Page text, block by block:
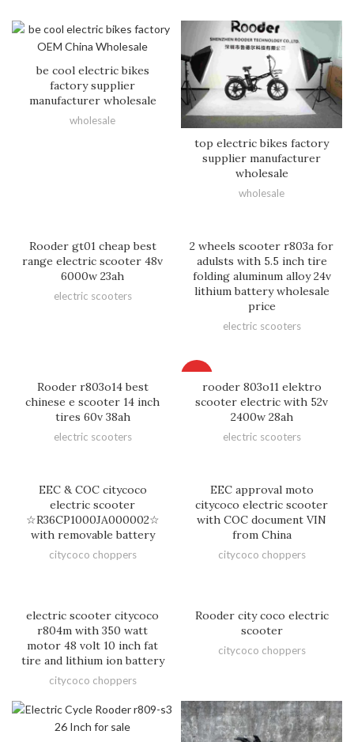
be cool electric bikes
factory supplier
manufacturer wholesale
wholesale
top electric bikes factory
supplier manufacturer
wholesale
wholesale
Rooder gt01 cheap best
range electric scooter 48v
6000w 23ah
electric scooters
2 wheels scooter r803a for
adulsts with 5.5 inch tire
folding aluminum alloy 24v
lithium battery wholesale
price
electric scooters
Rooder r803o14 best
chinese e scooter 14 inch
tires 60v 38ah
electric scooters
rooder 803o11 elektro
scooter electric with 52v
2400w 28ah
electric scooters
EEC & COC citycoco
electric scooter
☆R36CP1000JA000002☆
with removable battery
citycoco choppers
EEC approval moto
citycoco electric scooter
with COC document VIN
from China
citycoco choppers
electric scooter citycoco
r804m with 350 watt
motor 48 volt 10 inch fat
tire and lithium ion battery
citycoco choppers
Rooder city coco electric
scooter
citycoco choppers